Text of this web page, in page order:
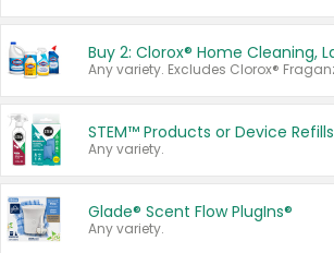
STEM™ Products or Device Refills
Any variety.
Glade® Scent Flow PlugIns®
Any variety.